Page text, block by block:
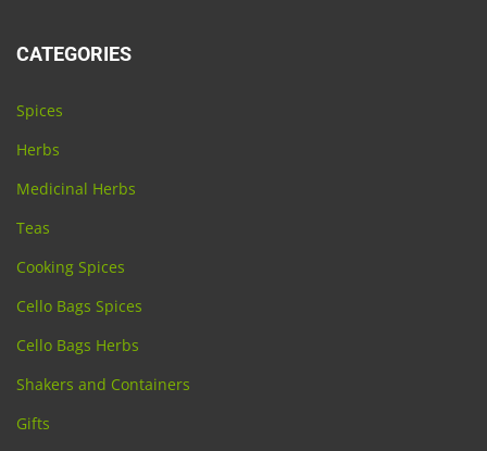
CATEGORIES
Spices
Herbs
Medicinal Herbs
Teas
Cooking Spices
Cello Bags Spices
Cello Bags Herbs
Shakers and Containers
Gifts